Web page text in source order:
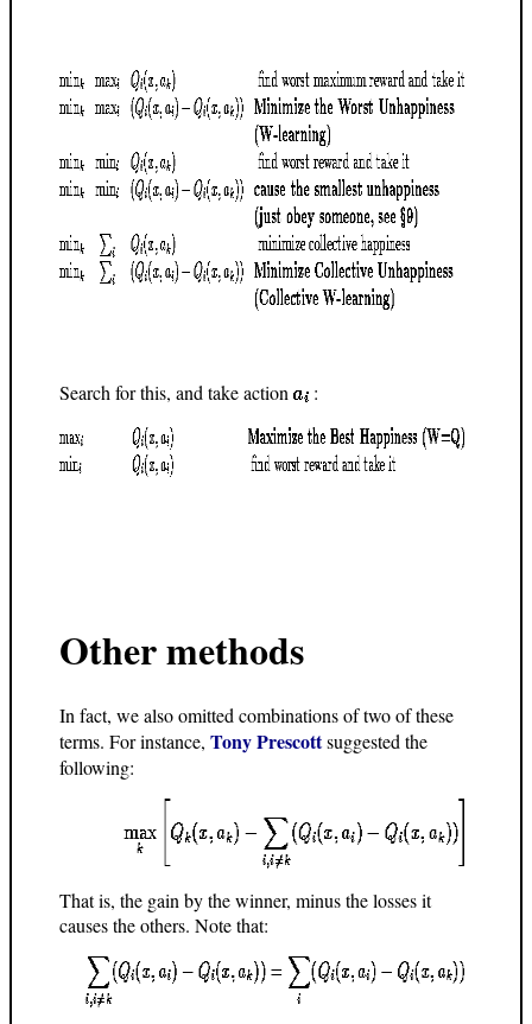
Search for this, and take action :
Other methods
In fact, we also omitted combinations of two of these
terms. For instance, Tony Prescottsuggested the
following:
That is, the gain by the winner, minus the losses it
causes the others. Note that: